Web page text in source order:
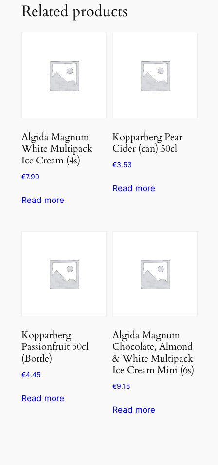
Related products
Algida Magnum
White Multipack
Ice Cream (4s)
€7.90
Read more
Kopparberg Pear
Cider (can) 50cl
€3.53
Read more
Kopparberg
Passionfruit 50cl
(Bottle)
€4.45
Read more
Algida Magnum
Chocolate, Almond
& White Multipack
Ice Cream Mini (6s)
€9.15
Read more